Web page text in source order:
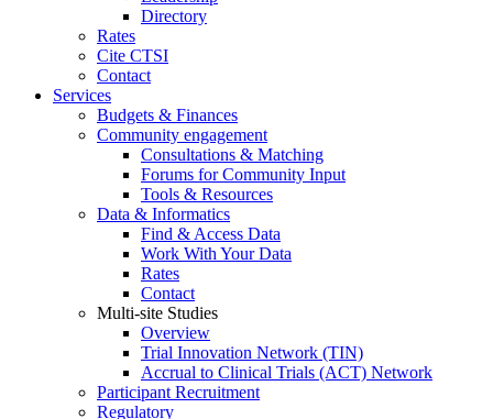
Directory
Rates
Cite CTSI
Contact
Services
Budgets & Finances
Community engagement
Consultations & Matching
Forums for Community Input
Tools & Resources
Data & Informatics
Find & Access Data
Work With Your Data
Rates
Contact
Multi-site Studies
Overview
Trial Innovation Network (TIN)
Accrual to Clinical Trials (ACT) Network
Participant Recruitment
Regulatory